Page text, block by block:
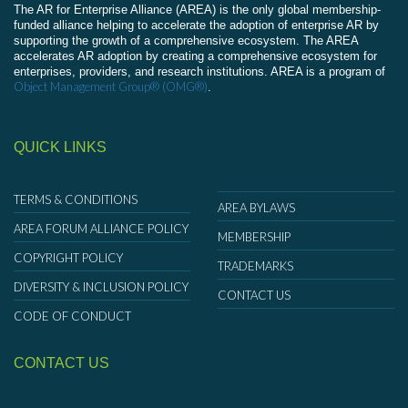
The AR for Enterprise Alliance (AREA) is the only global membership-
funded alliance helping to accelerate the adoption of enterprise AR by
supporting the growth of a comprehensive ecosystem. The AREA
accelerates AR adoption by creating a comprehensive ecosystem for
enterprises, providers, and research institutions. AREA is a program of
Object Management Group® (OMG®).
QUICK LINKS
TERMS & CONDITIONS
AREA FORUM ALLIANCE POLICY
COPYRIGHT POLICY
DIVERSITY & INCLUSION POLICY
CODE OF CONDUCT
AREA BYLAWS
MEMBERSHIP
TRADEMARKS
CONTACT US
CONTACT US